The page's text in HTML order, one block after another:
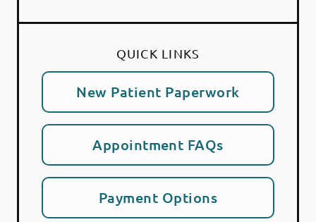
QUICK LINKS
New Patient Paperwork
Appointment FAQs
Payment Options